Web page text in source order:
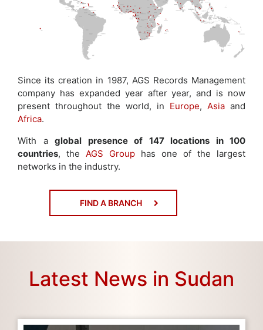
Since its creation in 1987, AGS Records Management
company has expanded year after year, and is now
present throughout the world, in Europe, Asia and
Africa.
With a global presence of 147 locations in 100
countries, the AGS Group has one of the largest
networks in the industry.
FIND A BRANCH
Latest News in Sudan